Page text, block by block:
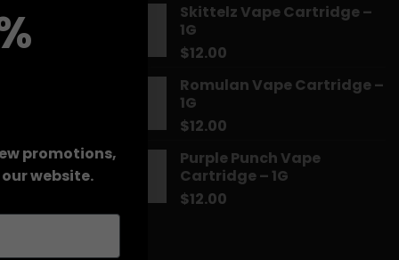
Vape
Skittelz Vape Cartridge –
1G
$12.00
Romulan Vape Cartridge –
1G
$12.00
Purple Punch Vape
Cartridge – 1G
$12.00
promotions,
website.